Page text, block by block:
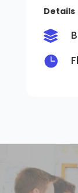
Details

